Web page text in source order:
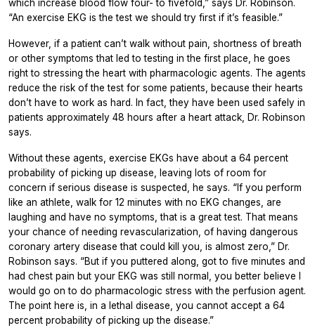
which increase blood flow four- to fivefold,” says Dr. Robinson.
“An exercise EKG is the test we should try first if it’s feasible.”
However, if a patient can’t walk without pain, shortness of breath
or other symptoms that led to testing in the first place, he goes
right to stressing the heart with pharmacologic agents. The agents
reduce the risk of the test for some patients, because their hearts
don’t have to work as hard. In fact, they have been used safely in
patients approximately 48 hours after a heart attack, Dr. Robinson
says.
Without these agents, exercise EKGs have about a 64 percent
probability of picking up disease, leaving lots of room for
concern if serious disease is suspected, he says. “If you perform
like an athlete, walk for 12 minutes with no EKG changes, are
laughing and have no symptoms, that is a great test. That means
your chance of needing revascularization, of having dangerous
coronary artery disease that could kill you, is almost zero,” Dr.
Robinson says. “But if you puttered along, got to five minutes and
had chest pain but your EKG was still normal, you better believe I
would go on to do pharmacologic stress with the perfusion agent.
The point here is, in a lethal disease, you cannot accept a 64
percent probability of picking up the disease.”